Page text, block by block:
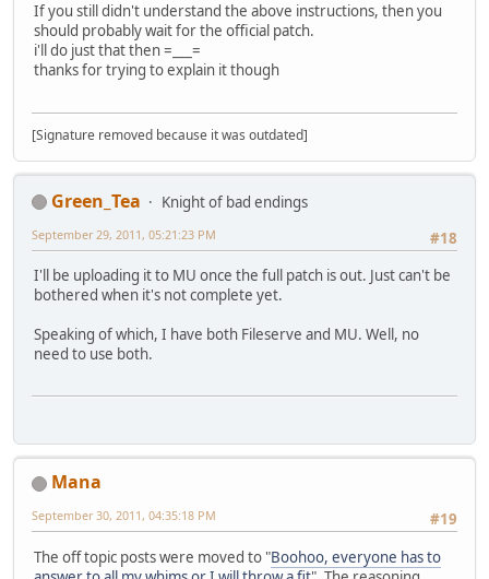
If you still didn't understand the above instructions, then you
should probably wait for the official patch.
i'll do just that then =___=
thanks for trying to explain it though
[Signature removed because it was outdated]
Green_Tea
Knight of bad endings
#18
September 29, 2011, 05:21:23 PM
I'll be uploading it to MU once the full patch is out. Just can't be
bothered when it's not complete yet.
Speaking of which, I have both Fileserve and MU. Well, no
need to use both.
Mana
#19
September 30, 2011, 04:35:18 PM
The off topic posts were moved to "Boohoo, everyone has to